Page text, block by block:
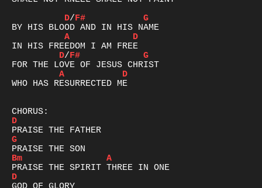
D/F#
G
A
D
D/F#
G
A
D
WHO HAS RESURRECTED ME
D
G
Bm
A
D